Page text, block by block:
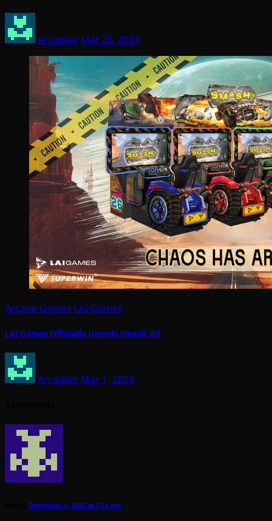
Arcadian Mar 26, 2024
Arcade Games LAI Games
LAI Games Officially Unveils Smash DX
Arcadian Mar 1, 2024
December 1, 2007 at 5:51 pm